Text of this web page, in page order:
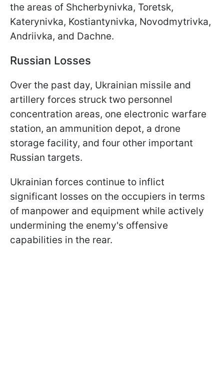
the areas of Shcherbynivka, Toretsk,
Katerynivka, Kostiantynivka, Novodmytrivka,
Andriivka, and Dachne.
Russian Losses
Over the past day, Ukrainian missile and
artillery forces struck two personnel
concentration areas, one electronic warfare
station, an ammunition depot, a drone
storage facility, and four other important
Russian targets.
Ukrainian forces continue to inflict
significant losses on the occupiers in terms
of manpower and equipment while actively
undermining the enemy's offensive
capabilities in the rear.